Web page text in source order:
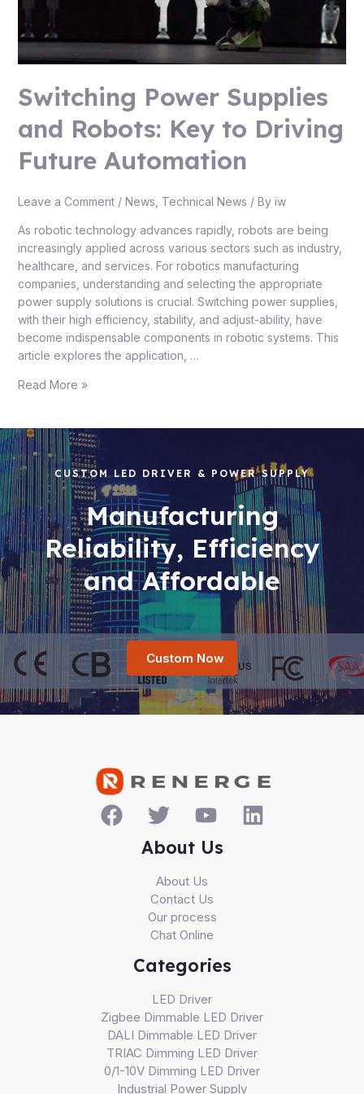
Switching Power Supplies
and Robots: Key to Driving
Future Automation
Leave a Comment / News Technical News / By iw
As robotic technology advances rapidly, robots are being
increasingly applied across various sectors such as industry,
healthcare, and services. For robotics manufacturing
companies, understanding and selecting the appropriate
power supply solutions is crucial. Switching power supplies,
with their high efficiency, stability, and adjust-ability, have
become indispensable components in robotic systems. This
article explores the application, …
Read More »
CUSTOM LED DRIVER & POWER SUPPLY
Manufacturing
Reliability, Efficiency
and Affordable
Custom Now
About Us
About Us
Contact Us
Our process
Chat Online
Categories
LED Driver
Zigbee Dimmable LED Driver
DALI Dimmable LED Driver
TRIAC Dimming LED Driver
0/1-10V Dimming LED Driver
Industrial Power Supply